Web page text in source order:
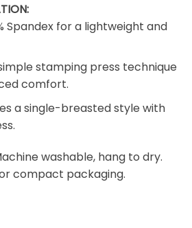
Spandex for a lightweight and
stamping press technique
comfort.
a single-breasted style with
washable, hang to dry.
compact packaging.